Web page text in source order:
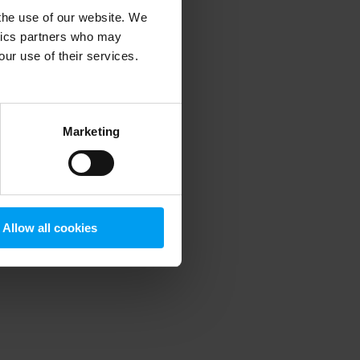
use of our website. We
partners who may
use of their services.
Marketing
Allow all cookies
information).